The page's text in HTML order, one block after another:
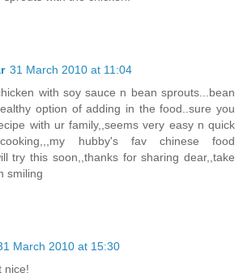
31 March 2010 at 11:04
with soy sauce n bean sprouts...bean
option of adding in the food..sure you
with ur family,,seems very easy n quick
hubby's fav chinese food
try this soon,,thanks for sharing dear,,take
smiling
March 2010 at 15:30
nice!